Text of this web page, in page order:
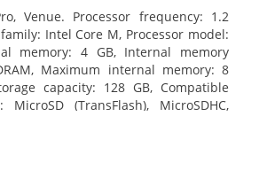
Venue. Processor frequency: 1.2
family: Intel Core M, Processor model:
memory: 4 GB, Internal memory
Maximum internal memory: 8
capacity: 128 GB, Compatible
MicroSD (TransFlash), MicroSDHC,